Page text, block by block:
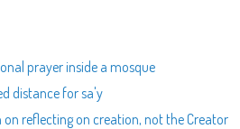
prayer inside a mosque
distance for sa'y
reflecting on creation, not the Creator